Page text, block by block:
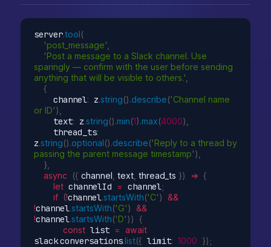
server.tool(
'post_message',
'Post a message to a Slack channel. Use
sparingly — confirm with the user before sending
anything that will be visible to others.',
{
    channel
: z.string().describe('Channel name
or ID'),
    text
: z.string().min(1).max(4000),
    thread_ts
:
z.string().optional().describe('Reply to a thread by
passing the parent message timestamp'),
},
async
({ channel, text, thread_ts }) => {
let channelId = channel;
if (!channel.startsWith('C') &&
!channel.startsWith('G') &&
!channel.startsWith('D')) {
const list = await
slack.conversations.list({ limit: 1000 }) ;